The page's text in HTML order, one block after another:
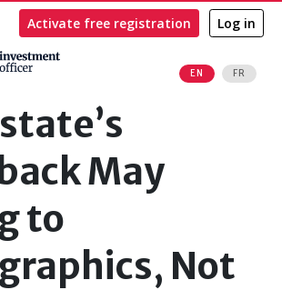
EN FR
Activate free registration Log in
May
to
Not